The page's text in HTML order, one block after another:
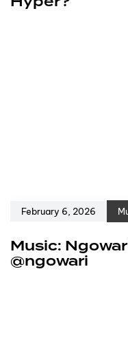
February 6, 2026
Music:
@ngowari